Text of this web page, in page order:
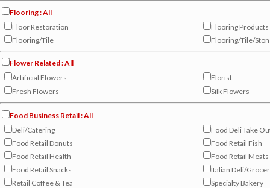
Flooring : All
Floor Restoration
Flooring Products
Flooring/Tile
Flooring/Tile/
Flower Related : All
Artificial Flowers
Florist
Fresh Flowers
Silk Flowers
Food Business Retail : All
Deli/Catering
Food Deli Take
Food Retail Donuts
Food Retail Fish
Food Retail Health
Food Retail Meats
Food Retail Snacks
Italian Deli/
Retail Coffee & Tea
Specialty Bakery